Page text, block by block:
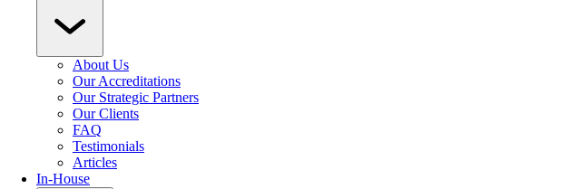
About Us
Our Accreditations
Our Strategic Partners
Our Clients
FAQ
Testimonials
Articles
In-House